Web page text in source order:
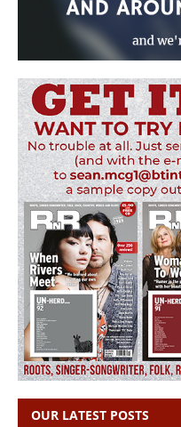
OUR LATEST POSTS